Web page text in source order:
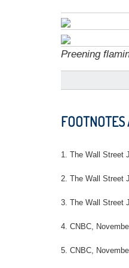
Preening
FOOTNOTES
1. The Wall Street
2. The Wall Street
3. The Wall Street
4. CNBC,
5. CNBC,